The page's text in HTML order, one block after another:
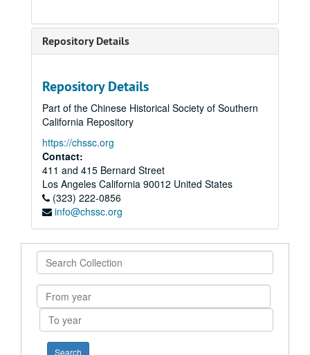
Repository Details
Repository Details
Part of the Chinese Historical Society of Southern
California Repository
https://chssc.org
Contact:
411 and 415 Bernard Street
Los Angeles California 90012 United States
(323) 222-0856
info@chssc.org
Search
Collection
From
year
To
year